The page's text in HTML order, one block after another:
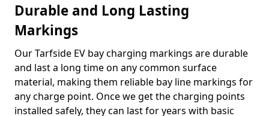
Durable and Long Lasting
Markings
Our Tarfside EV bay charging markings are durable
and last a long time on any common surface
material, making them reliable bay line markings for
any charge point. Once we get the charging points
installed safely, they can last for years with basic